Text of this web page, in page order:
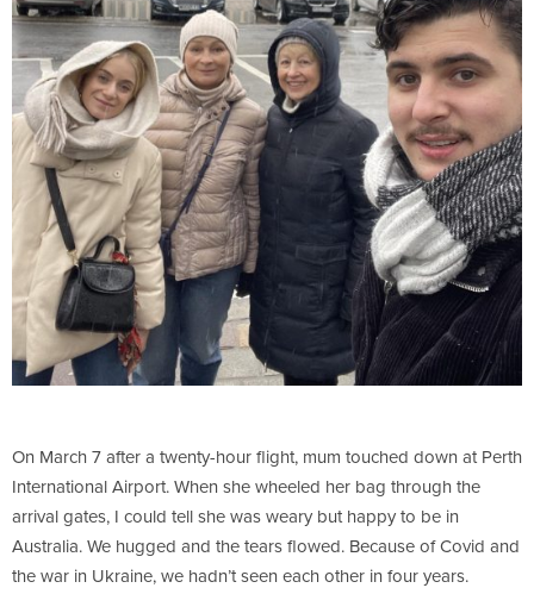
On March 7 after a twenty-hour flight, mum touched down at Perth
International Airport. When she wheeled her bag through the
arrival gates, I could tell she was weary but happy to be in
Australia. We hugged and the tears flowed. Because of Covid and
the war in Ukraine, we hadn’t seen each other in four years.